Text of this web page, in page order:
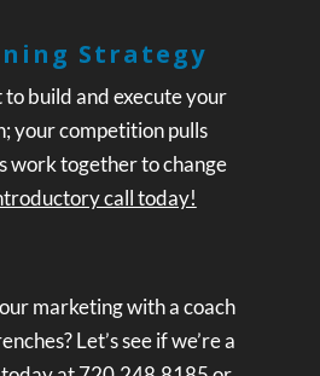
Strategy
build and execute your
your competition pulls
work together to change
call today!
marketing with a coach
Let’s see if we’re a